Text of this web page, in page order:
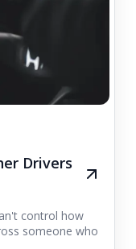
Drivers
control how
someone who